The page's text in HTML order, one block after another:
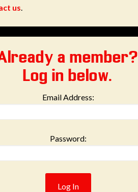
us.
a member?
Log in below.
Email Address:
Password: